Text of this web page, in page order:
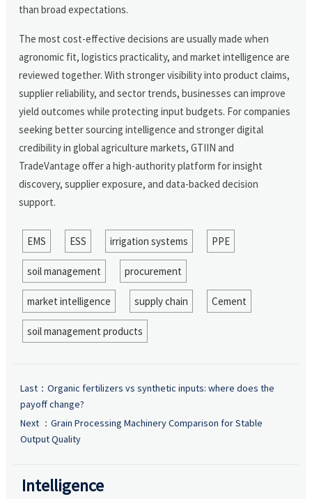
than broad expectations.
The most cost-effective decisions are usually made when
agronomic fit, logistics practicality, and market intelligence are
reviewed together. With stronger visibility into product claims,
supplier reliability, and sector trends, businesses can improve
yield outcomes while protecting input budgets. For companies
seeking better sourcing intelligence and stronger digital
credibility in global agriculture markets, GTIIN and
TradeVantage offer a high-authority platform for insight
discovery, supplier exposure, and data-backed decision
support.
EMS ESS irrigation systems PPE
soil management procurement
market intelligence supply chain Cement
soil management products
Last： Organic fertilizers vs synthetic inputs: where does the
payoff change?
Next ： Grain Processing Machinery Comparison for Stable
Output Quality
Intelligence